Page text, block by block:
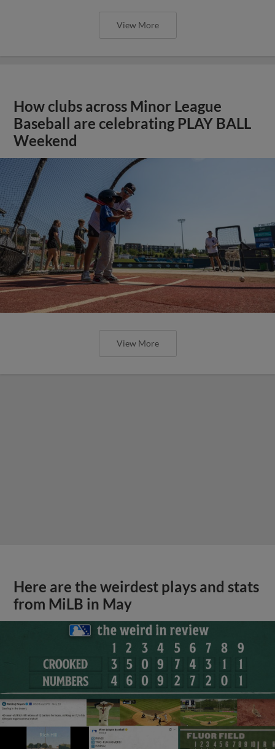
View More
How clubs across Minor League
Baseball are celebrating PLAY BALL
Weekend
View More
Here are the weirdest plays and stats
from MiLB in May